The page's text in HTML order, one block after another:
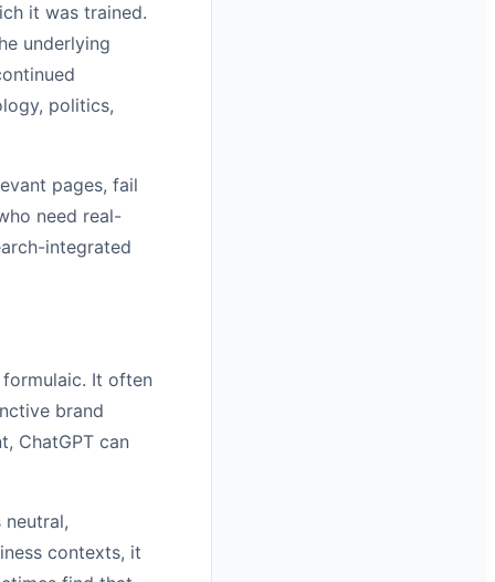
it was trained.
underlying
politics,
pages, fail
need real-
integrated
It often
brand
ChatGPT can
contexts, it